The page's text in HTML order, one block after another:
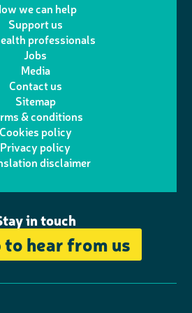
w
i
t
t
e
r
n
k
d
I
n
e
in touch
to hear from us
we can help
Support us
professionals
Jobs
Media
Contact us
Sitemap
& conditions
Cookies policy
Privacy policy
disclaimer